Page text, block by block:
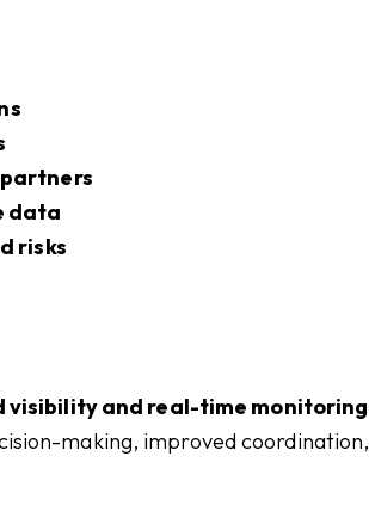
data
risks
visibility and real-time monitoring
making, improved coordination,